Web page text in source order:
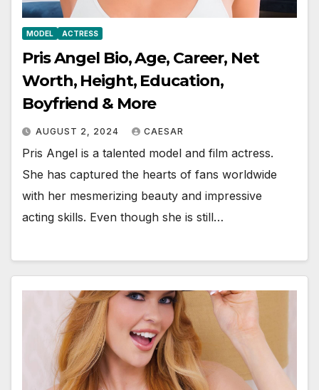
MODEL ACTRESS
Pris Angel Bio, Age, Career, Net
Worth, Height, Education,
Boyfriend & More
AUGUST 2, 2024 CAESAR
Pris Angel is a talented model and film actress.
She has captured the hearts of fans worldwide
with her mesmerizing beauty and impressive
acting skills. Even though she is still…